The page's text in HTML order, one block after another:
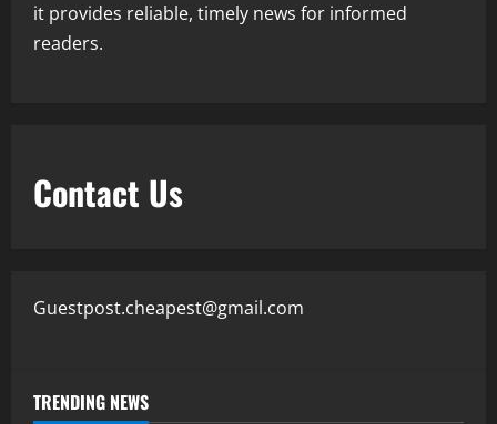
it provides reliable, timely news for informed
readers.
Contact Us
Guestpost.cheapest@gmail.com
TRENDING NEWS